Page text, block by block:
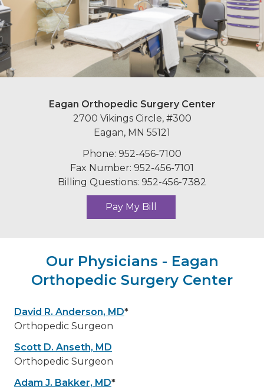
Eagan Orthopedic Surgery Center
2700 Vikings Circle, #300
Eagan, MN 55121
Phone: 952-456-7100
Fax Number: 952-456-7101
Billing Questions: 952-456-7382
Pay My Bill
Our Physicians - Eagan
Orthopedic Surgery Center
David R. Anderson, MD*
Orthopedic Surgeon
Scott D. Anseth, MD
Orthopedic Surgeon
Adam J. Bakker, MD*